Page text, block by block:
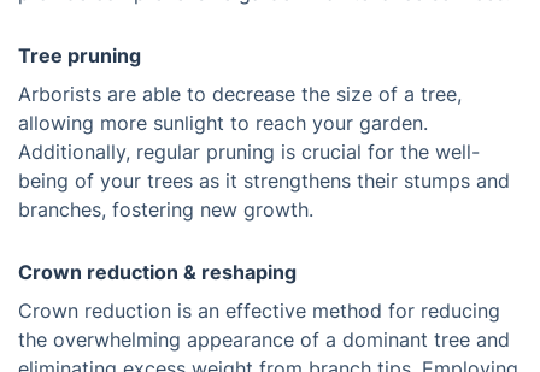
Tree pruning
Arborists are able to decrease the size of a tree,
allowing more sunlight to reach your garden.
Additionally, regular pruning is crucial for the well-
being of your trees as it strengthens their stumps and
branches, fostering new growth.
Crown reduction & reshaping
Crown reduction is an effective method for reducing
the overwhelming appearance of a dominant tree and